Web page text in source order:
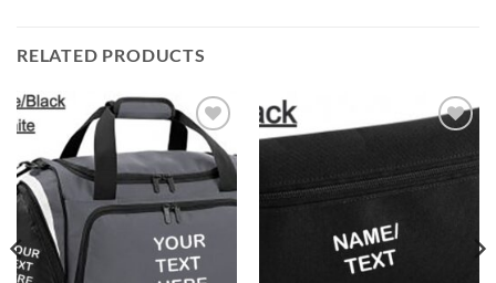
RELATED PRODUCTS
Add to
wishlist
wishlist